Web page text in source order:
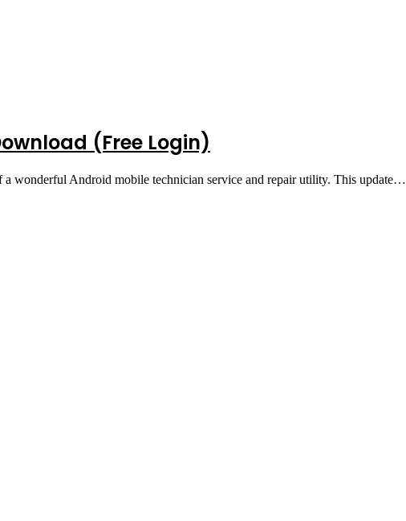
(Free Login)
wonderful Android mobile technician service and repair utility. This update…